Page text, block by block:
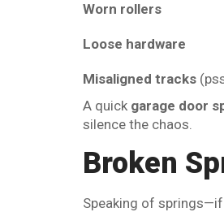
Worn rollers
Loose hardware
Misaligned tracks
A quick garage door
silence the chaos.
Broken
Speaking of